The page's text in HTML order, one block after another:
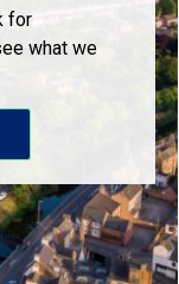
for
what we